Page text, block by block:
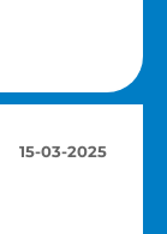
15-03-2025